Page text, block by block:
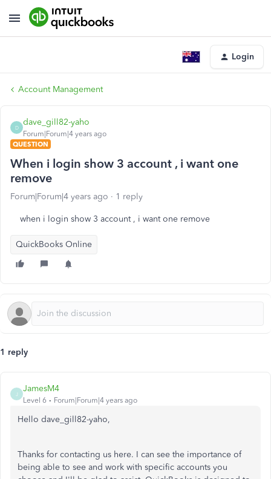
Login
Account Management
D
dave_gill82-yaho
Forum|Forum|4 years ago
QUESTION
When i login show 3 account , i want one
remove
Forum|Forum|4 years ago 1 reply
when i login show 3 account , i want one remove
QuickBooks Online
1 reply
J
JamesM4
Level 6 Forum|Forum|4 years ago
Hello dave_gill82-yaho,
Thanks for contacting us here. I can see the importance of
being able to see and work with specific accounts you